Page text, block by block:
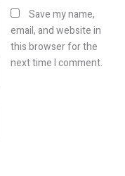
Save my name,
email, and website in
this browser for the
next time I comment.